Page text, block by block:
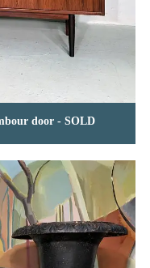
door - SOLD